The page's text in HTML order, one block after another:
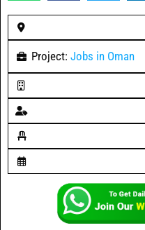
Project: Jobs in Oman